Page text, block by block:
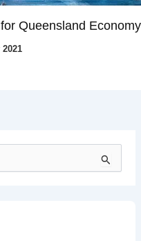
Queensland Economy
2021